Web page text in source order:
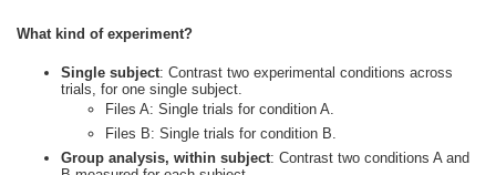
What kind of experiment?
Single subject: Contrast two experimental conditions across
trials, for one single subject.
Files A: Single trials for condition A.
Files B: Single trials for condition B.
Group analysis, within subject: Contrast two conditions A and